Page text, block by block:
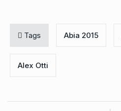
Tags Abia 2015
Alex Otti